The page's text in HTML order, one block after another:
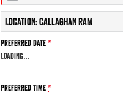
2500 Range
6.7L Cummins Turbo Diesel
Location: Callaghan RAM
Preferred Date*
Loading…
Preferred Time*